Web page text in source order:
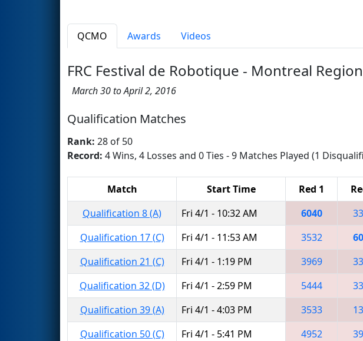
QCMO Awards Videos
FRC Festival de Robotique - Montreal
March 30 to April 2, 2016
Qualification Matches
Rank: 28 of 50
Record: 4 Wins, 4 Losses and 0 Ties - 9 Matches Played (1
Match Start Time Red 1
Qualification 8 (A)
Fri 4/1 - 10:32 AM 6040
Qualification 17 (C)
Fri 4/1 - 11:53 AM 3532
Qualification 21 (C)
Fri 4/1 - 1:19 PM 3969
Qualification 32 (D)
Fri 4/1 - 2:59 PM 5444
Qualification 39 (A)
Fri 4/1 - 4:03 PM 3533
Qualification 50 (C)
Fri 4/1 - 5:41 PM 4952